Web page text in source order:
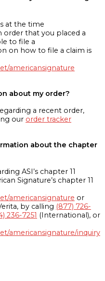
at the time
order that you placed a
to file a
on how to file a claim is
americansignature
about my order?
a recent order,
our order tracker
about the chapter
ASI’s chapter 11
Signature’s chapter 11
americansignature or
by calling (877) 726-
236-7251 (International), or
americansignature/inquiry